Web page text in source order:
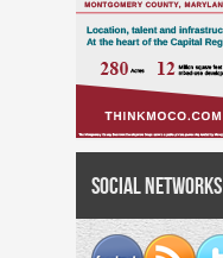
Social Networks